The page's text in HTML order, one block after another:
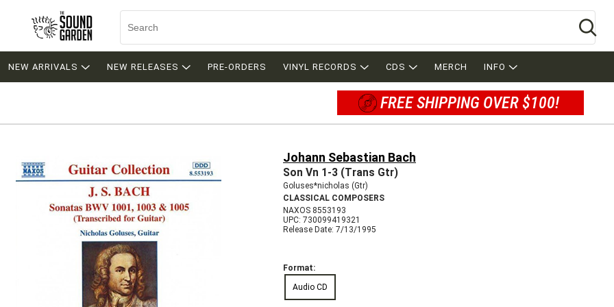
NEW ARRIVALS NEW RELEASES PRE-ORDERS VINYL RECORDS CDS MERCH INFO
FREE SHIPPING OVER $100!
Johann Sebastian Bach
Son Vn 1-3 (Trans Gtr)
Goluses*nicholas (Gtr)
CLASSICAL COMPOSERS
NAXOS 8553193
UPC: 730099419321
Release Date: 7/13/1995
Format:
Audio CD